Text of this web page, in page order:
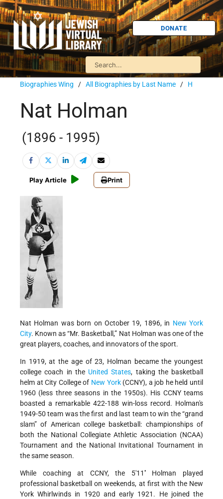
DONATE
Biographies Wing / All Biographies by Last Name / H
Nat Holman
(1896 - 1995)
Play Article Print
Nat Holman was born on October 19, 1896, in New York
City. Known as “Mr. Basketball,” Nat Holman was one of the
great players, coaches, and innovators of the sport.
In 1919, at the age of 23, Holman became the youngest
college coach in the United States, taking the basketball
helm at City College of New York(CCNY), a job he held until
1960 (less three seasons in the 1950s). His CCNY teams
boasted a remarkable 422-188 win-loss record. Holman's
1949-50 team was the first and last team to win the “grand
slam” of American college basketball: championships of
both the National Collegiate Athletic Association (NCAA)
Tournament and the National Invitational Tournament in
the same season.
While coaching at CCNY, the 5'11'' Holman played
professional basketball on weekends, at first with the New
York Whirlwinds in 1920 and early 1921. He joined the